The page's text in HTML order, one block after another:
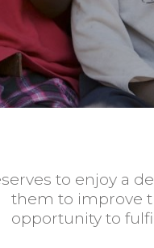
to enjoy a
opportunity to